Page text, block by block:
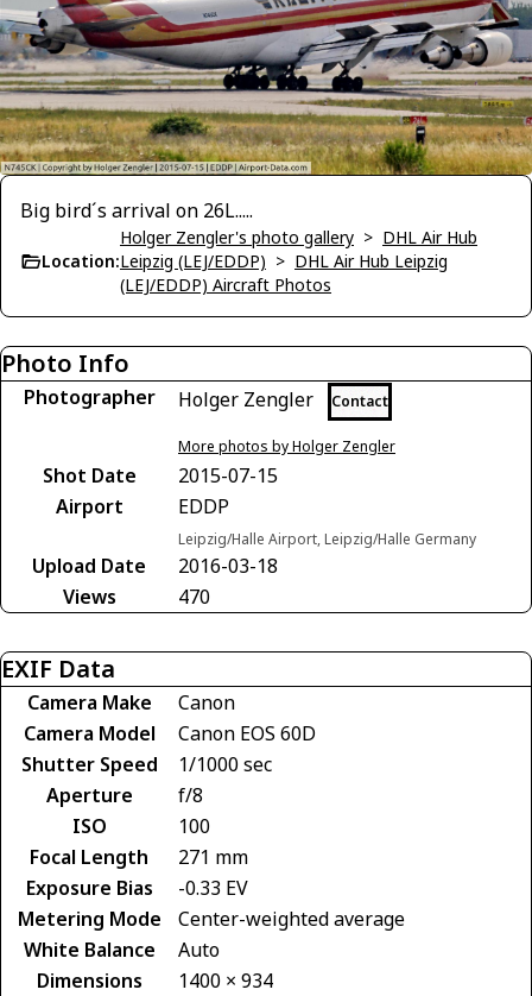
Big bird´s arrival on 26L.....
Location:
Holger Zengler's photo gallery > DHL Air Hub
Leipzig (LEJ/EDDP) > DHL Air Hub Leipzig
(LEJ/EDDP) Aircraft Photos
Photo Info
Photographer Holger Zengler Contact
More photos by Holger Zengler
Shot Date
2015-07-15
Airport
EDDP
Leipzig/Halle Airport, Leipzig/Halle Germany
Upload Date
2016-03-18
Views
470
EXIF Data
Camera Make
Canon
Camera Model
Canon EOS 60D
Shutter Speed
1/1000 sec
Aperture
f/8
ISO
100
Focal Length
271 mm
Exposure Bias
-0.33 EV
Metering Mode
Center-weighted average
White Balance
Auto
Dimensions
1400 × 934